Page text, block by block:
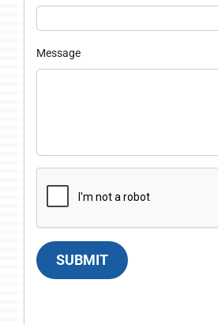
Message
SUBMIT